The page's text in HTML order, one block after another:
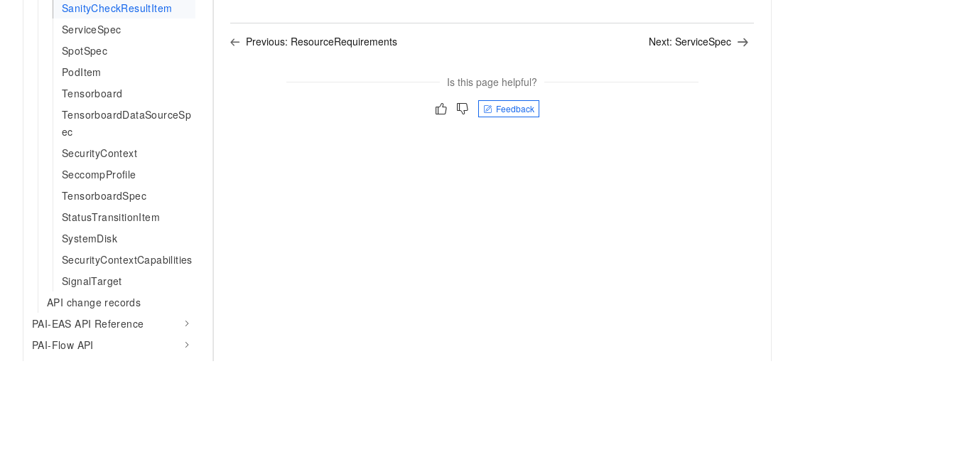
SanityCheckResultItem
ServiceSpec
SpotSpec
PodItem
Tensorboard
TensorboardDataSourceSp
ec
SecurityContext
SeccompProfile
TensorboardSpec
StatusTransitionItem
SystemDisk
SecurityContextCapabilities
SignalTarget
API change records
PAI-EAS API Reference
PAI-Flow API
Previous: ResourceRequirements Next: ServiceSpec
Is this page helpful?
Feedback